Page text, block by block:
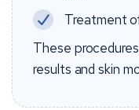
Treatment
These
results and skin